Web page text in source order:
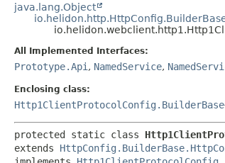
java.lang.Object
All Implemented Interfaces:
Prototype.Api , NamedService,
Enclosing class:
Http1ClientProtocolConfig.BuilderBase
protected static class
extends